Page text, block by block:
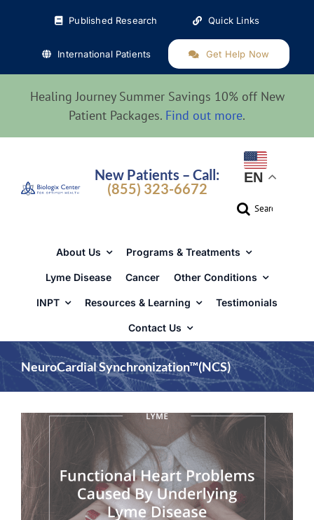
Published Research Quick Links
International Patients Get Help Now
Healing Journey Summer Savings 10% off New
Patient Packages. Find out more.
New Patients – Call:
(855) 323-6672
EN
Search
About Us Programs & Treatments
Lyme Disease Cancer Other Conditions
INPT Resources & Learning Testimonials
Contact Us
NeuroCardial Synchronization™(NCS)
Heart Problems Lyme Disease Postural